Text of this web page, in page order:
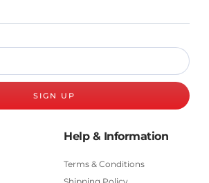
SIGN UP
Help & Information
Terms & Conditions